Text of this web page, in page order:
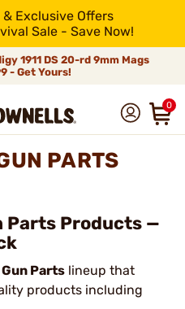
Exclusive Offers
Sale - Save Now!
1911 DS 20-rd 9mm Mags
- Get Yours!
0
PARTS
Parts Products —
Gun Parts lineup that
products including